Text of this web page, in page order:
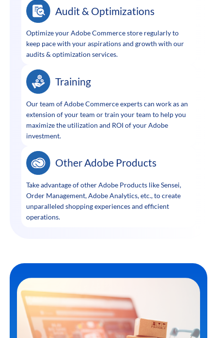
Audit & Optimizations
Optimize your Adobe Commerce store regularly to
keep pace with your aspirations and growth with our
audits & optimization services.
Training
Our team of Adobe Commerce experts can work as an
extension of your team or train your team to help you
maximize the utilization and ROI of your Adobe
investment.
Other Adobe Products
Take advantage of other Adobe Products like Sensei,
Order Management, Adobe Analytics, etc., to create
unparalleled shopping experiences and efficient
operations.